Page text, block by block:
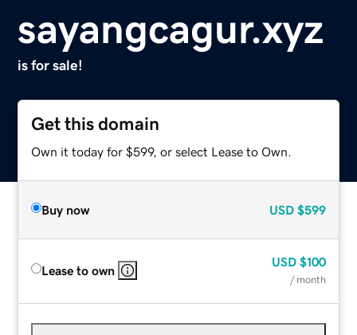
sayangcagur.xyz
is for sale!
Get this domain
Own it today for $599, or select Lease to Own.
Buy now USD $599
Lease to own
USD $100
/ month